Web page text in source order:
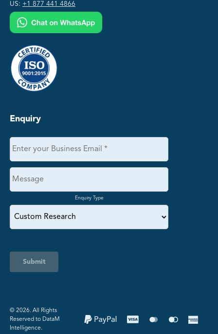
US: +1 877 441 4866
Enquiry
Enquiry Type
Submit
©️ 2026. All Rights
Reserved to DataM
Intelligence.